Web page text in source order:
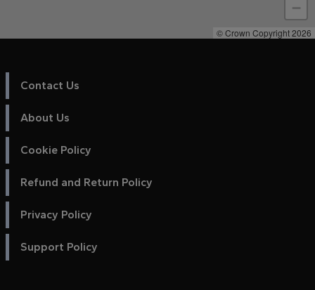
−
© Crown Copyright 2026
Contact Us
About Us
Cookie Policy
Refund and Return Policy
Privacy Policy
Support Policy